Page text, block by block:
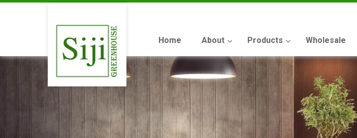
Home About Products Wholesale